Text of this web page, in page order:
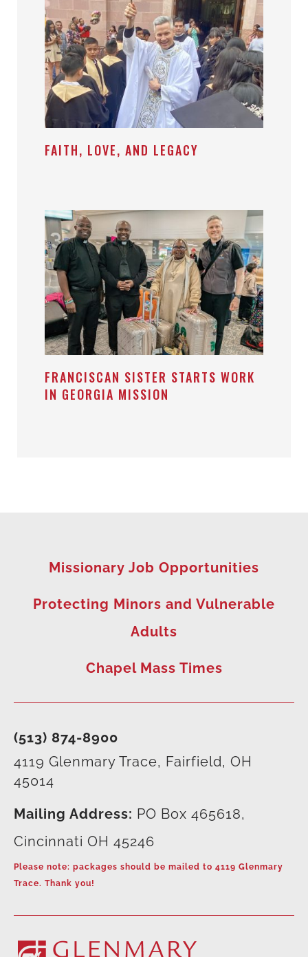
FAITH, LOVE, AND LEGACY
FRANCISCAN SISTER STARTS WORK
IN GEORGIA MISSION
(513) 874-8900
4119 Glenmary Trace, Fairfield, OH
45014
Mailing Address: PO Box 465618,
Cincinnati OH 45246
Please note: packages should be mailed to 4119 Glenmary
Trace. Thank you!
Missionary Job Opportunities
Protecting Minors and Vulnerable
Adults
Chapel Mass Times